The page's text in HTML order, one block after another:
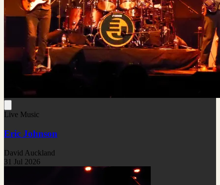
Live Music
Eric Johnson
David Auckland
31 Jul 2026